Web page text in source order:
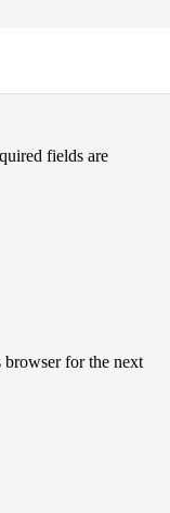
fields are
browser for the next